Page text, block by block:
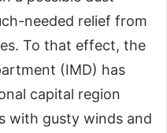
needed relief from
To that effect, the
(IMD) has
capital region
with gusty winds and